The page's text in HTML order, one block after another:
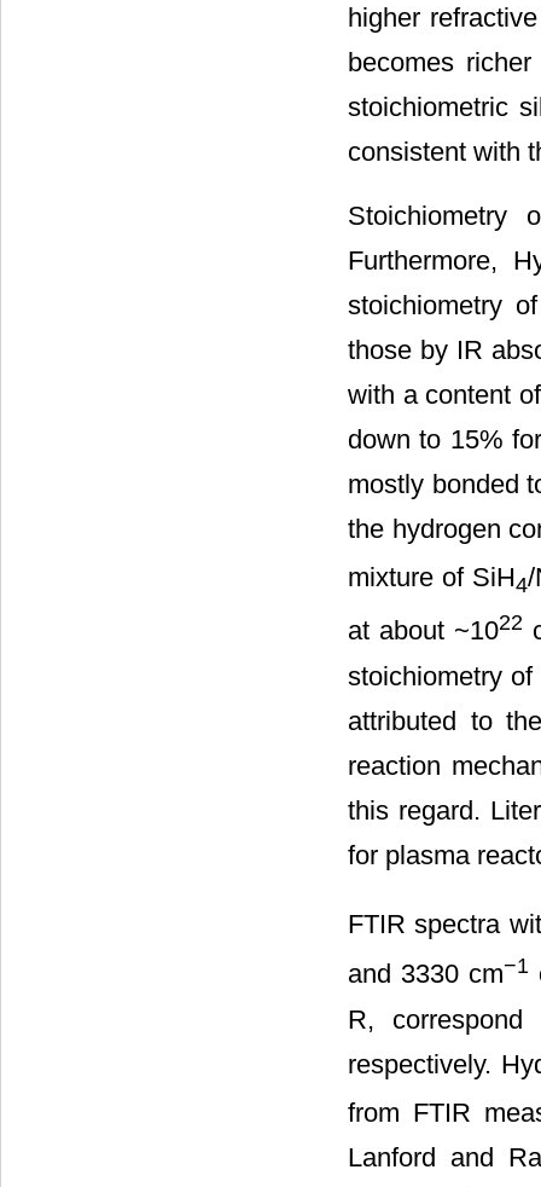
higher
becomes
stoichiometric
consistent with
Furthermore,
stoichiometry
those by IR
with a content
down to 15%
mostly bonded
the hydrogen
mixture of SiH4/
at about ~1022
stoichiometry
attributed to
reaction
this regard.
for plasma
FTIR spectra
and 3330 cm−1
R,
respectively.
from FTIR
Lanford and